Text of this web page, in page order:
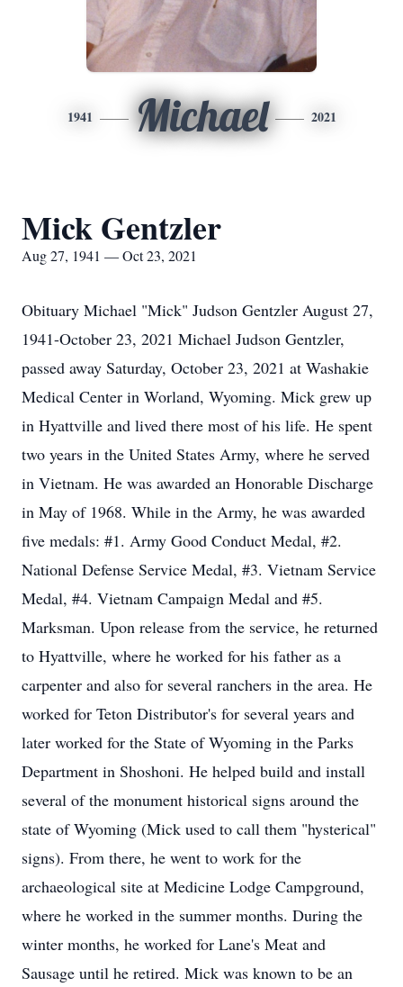
1941 Michael 2021
Mick Gentzler
Aug 27, 1941 — Oct 23, 2021
Obituary Michael "Mick" Judson Gentzler August 27,
1941-October 23, 2021 Michael Judson Gentzler,
passed away Saturday, October 23, 2021 at Washakie
Medical Center in Worland, Wyoming. Mick grew up
in Hyattville and lived there most of his life. He spent
two years in the United States Army, where he served
in Vietnam. He was awarded an Honorable Discharge
in May of 1968. While in the Army, he was awarded
five medals: #1. Army Good Conduct Medal, #2.
National Defense Service Medal, #3. Vietnam Service
Medal, #4. Vietnam Campaign Medal and #5.
Marksman. Upon release from the service, he returned
to Hyattville, where he worked for his father as a
carpenter and also for several ranchers in the area. He
worked for Teton Distributor's for several years and
later worked for the State of Wyoming in the Parks
Department in Shoshoni. He helped build and install
several of the monument historical signs around the
state of Wyoming (Mick used to call them "hysterical"
signs). From there, he went to work for the
archaeological site at Medicine Lodge Campground,
where he worked in the summer months. During the
winter months, he worked for Lane's Meat and
Sausage until he retired. Mick was known to be an